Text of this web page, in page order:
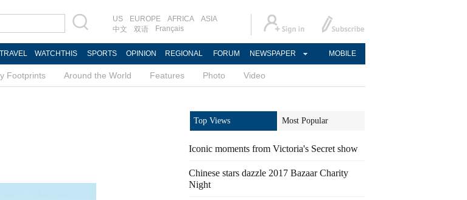
US EUROPE AFRICA
ASIA
中文
双语 Français
TRAVEL WATCHTHIS SPORTS OPINION REGIONAL FORUM NEWSPAPER MOBILE
Footprints Around the World Features Photo Video
Top Views Most Popular
Iconic moments from Victoria's Secret show
Chinese stars dazzle 2017 Bazaar Charity
Night